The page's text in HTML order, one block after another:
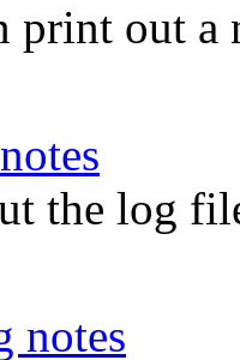
print out
the log
notes